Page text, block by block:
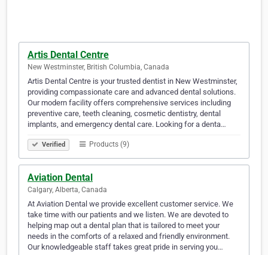
Artis Dental Centre
New Westminster, British Columbia, Canada
Artis Dental Centre is your trusted dentist in New Westminster,
providing compassionate care and advanced dental solutions.
Our modern facility offers comprehensive services including
preventive care, teeth cleaning, cosmetic dentistry, dental
implants, and emergency dental care. Looking for a denta…
Verified Products (9)
Aviation Dental
Calgary, Alberta, Canada
At Aviation Dental we provide excellent customer service. We
take time with our patients and we listen. We are devoted to
helping map out a dental plan that is tailored to meet your
needs in the comforts of a relaxed and friendly environment.
Our knowledgeable staff takes great pride in serving you…